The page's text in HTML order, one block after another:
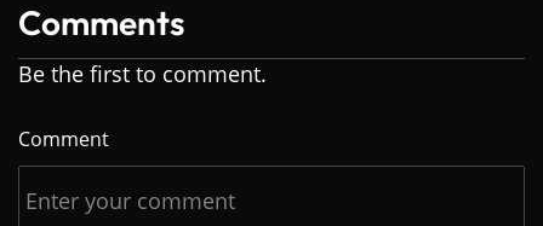
Comments
Be the first to comment.
Comment